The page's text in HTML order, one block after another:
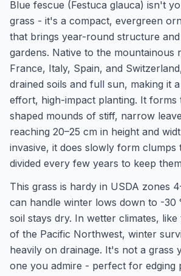
Blue fescue (Festuca glauca) isn't
grass - it's a compact, evergreen
that brings year-round structure
gardens. Native to the mountainous
France, Italy, Spain, and
drained soils and full sun, making it
effort, high-impact planting. It forms
shaped mounds of stiff, narrow
reaching 20–25 cm in height and
invasive, it does slowly form clumps
divided every few years to keep
This grass is hardy in USDA zones
can handle winter lows down to -30
soil stays dry. In wetter climates,
of the Pacific Northwest, winter
heavily on drainage. It's not a grass
one you admire - perfect for edging